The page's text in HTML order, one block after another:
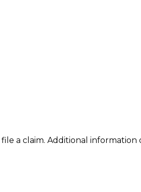
a claim. Additional information